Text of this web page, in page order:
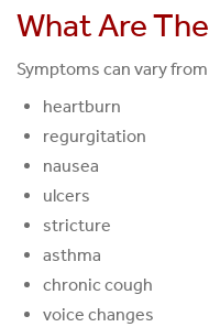
What Are
Symptoms can vary
heartburn
regurgitation
nausea
ulcers
stricture
asthma
chronic cough
voice changes